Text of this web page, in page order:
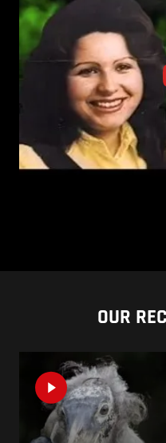
OUR